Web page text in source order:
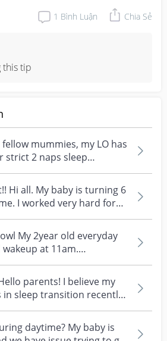
1 Bình Luận Chia Sẻ
this tip
mummies, my LO has
strict 2 naps sleep
Hi all. My baby is turning 6
I worked very hard for
My 2year old everyday
at 11am.
s...
parents! I believe my
in sleep transition recently.
daytime? My baby is